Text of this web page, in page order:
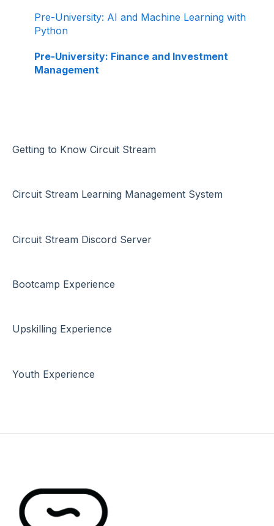
Pre-University: AI and Machine Learning with
Python
Pre-University: Finance and Investment
Management
Getting to Know Circuit Stream
Circuit Stream Learning Management System
Circuit Stream Discord Server
Bootcamp Experience
Upskilling Experience
Youth Experience